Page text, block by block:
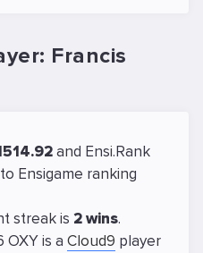
Francis
and Ensi.Rank
Ensigame ranking
streak is 2 wins.
is a Cloud9 player